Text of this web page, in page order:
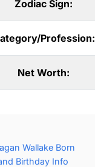
Zodiac Sign:
Profession:
Net Worth:
Wallake Born
Birthday Info